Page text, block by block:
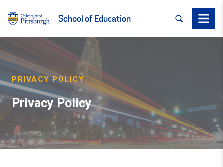
School of Education SEARCHMenu
PRIVACY POLICY
Privacy Policy